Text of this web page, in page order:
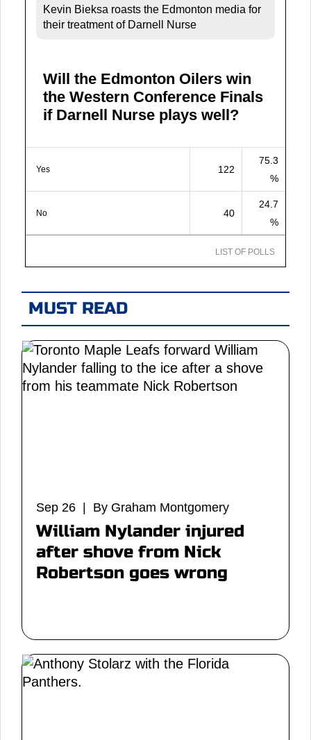
Kevin Bieksa roasts the Edmonton media for
their treatment of Darnell Nurse
Will the Edmonton Oilers win
the Western Conference Finals
if Darnell Nurse plays well?
Yes 122
75.3
%
No 40
24.7
%
LIST OF POLLS
MUST READ
Sep 26 | By Graham Montgomery
William Nylander injured
after shove from Nick
Robertson goes wrong